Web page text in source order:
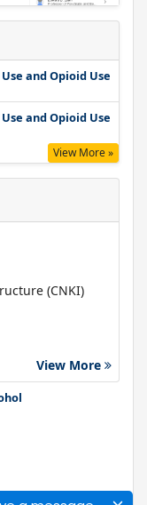
and Opioid Use
and Opioid Use
View More »
(CNKI)
Points 40
View More